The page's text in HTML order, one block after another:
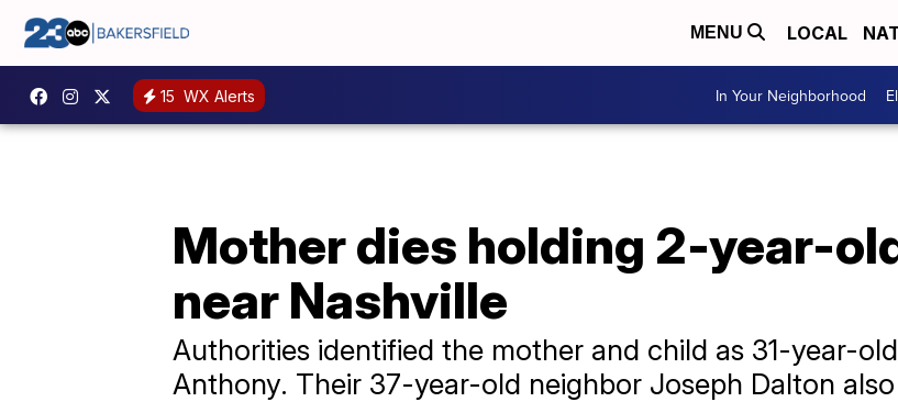
MENU LOCAL
15 WX Alerts In Your Neighborhood
Mother dies holding 2-year-
near Nashville
Authorities identified the mother and child as 31-year-
Anthony. Their 37-year-old neighbor Joseph Dalton